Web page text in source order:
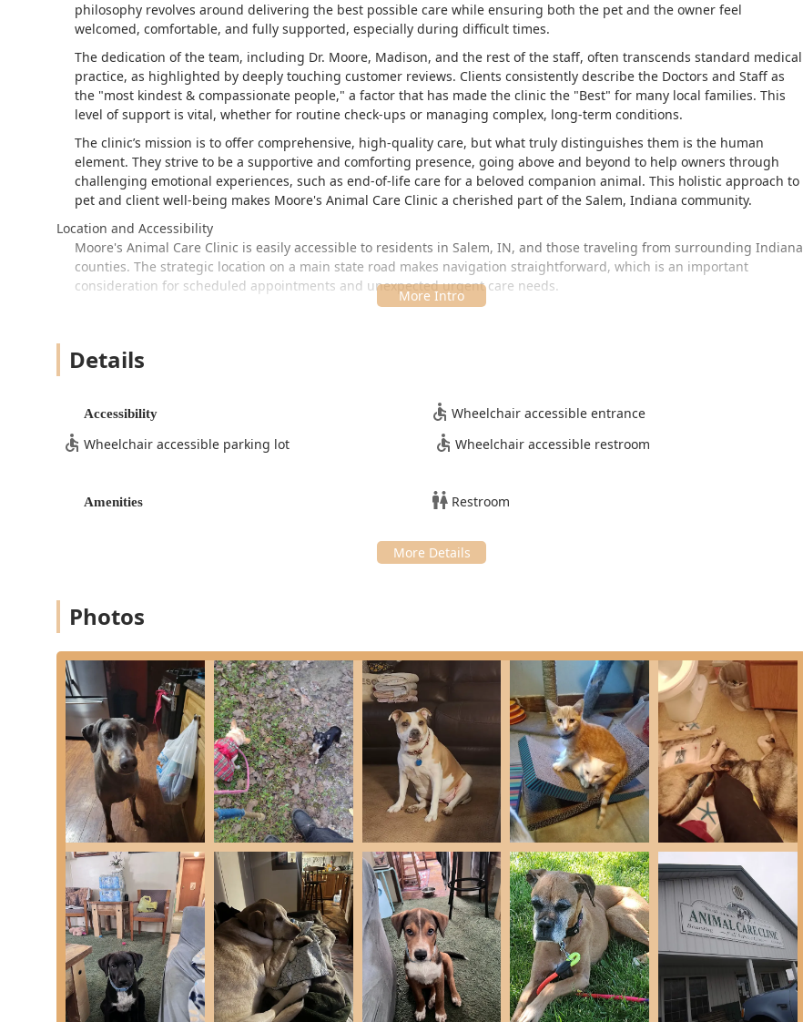
philosophy revolves around delivering the best possible care while ensuring both the pet and the owner feel
welcomed, comfortable, and fully supported, especially during difficult times.
The dedication of the team, including Dr. Moore, Madison, and the rest of the staff, often transcends standard medical
practice, as highlighted by deeply touching customer reviews. Clients consistently describe the Doctors and Staff as
the "most kindest & compassionate people," a factor that has made the clinic the "Best" for many local families. This
level of support is vital, whether for routine check-ups or managing complex, long-term conditions.
The clinic’s mission is to offer comprehensive, high-quality care, but what truly distinguishes them is the human
element. They strive to be a supportive and comforting presence, going above and beyond to help owners through
challenging emotional experiences, such as end-of-life care for a beloved companion animal. This holistic approach to
pet and client well-being makes Moore's Animal Care Clinic a cherished part of the Salem, Indiana community.
Location and Accessibility
Moore's Animal Care Clinic is easily accessible to residents in Salem, IN, and those traveling from surrounding Indiana
counties. The strategic location on a main state road makes navigation straightforward, which is an important
consideration for scheduled appointments and unexpected urgent care needs.
The clinic maintains professional and convenient hours, generally operating Monday through Friday, with early
hours are:
Monday: 8:00 AM – 5:00 PM
Wednesday: 8:00 AM – 4:00 PM
In line with their commitment to customer service and ensuring a low-stress environment, the facility is designed to be
fully accessible. This includes:
Wheelchair accessible parking lot
Wheelchair accessible restroom
Appointments are recommended to ensure dedicated time for your pet, and the clinic prides itself on fast response times,
often scheduling appointments quickly, even when a pet is suddenly unwell.
Comprehensive Services Offered
Moore's Animal Care Clinic offers a wide array of top-quality veterinary services, combining preventative health
measures with advanced diagnostic and treatment options. Their goal is to help pets live a long, healthy life by
providing flexible and effective treatment options.
The comprehensive list of services includes:
Full Nose-to-Tail Wellness Exams and Preventative Health consultations
Core and Optional Vaccines for dogs, cats, ferrets, and rabbits
Full Diagnostic Laboratory services for internal medicine and disease diagnosis
Digital Radiography (Digital X-ray) for internal imaging
Dentistry services, including cleaning and oral procedures
Details
Accessibility
Wheelchair accessible entrance
Wheelchair accessible parking lot
Wheelchair accessible restroom
Amenities Restroom
Photos